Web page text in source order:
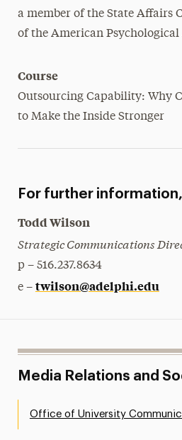
a member of the State Affairs
of the American Psychological
Course
Outsourcing Capability: Why
to Make the Inside Stronger
For further
Todd Wilson
Strategic Communications
p – 516.237.8634
e – twilson@adelphi.edu
Media Relations and
Office of University